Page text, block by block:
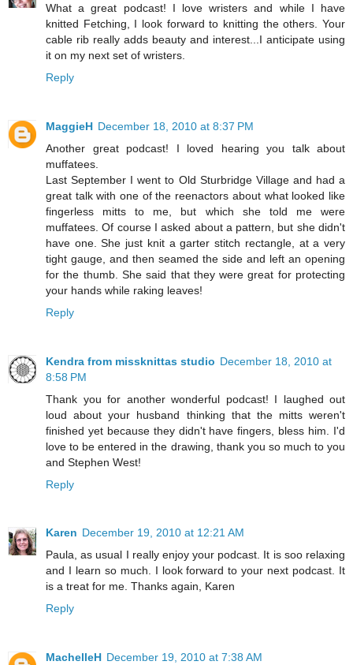
What a great podcast! I love wristers and while I have
knitted Fetching, I look forward to knitting the others. Your
cable rib really adds beauty and interest...I anticipate using
it on my next set of wristers.
Reply
MaggieH December 18, 2010 at 8:37 PM
Another great podcast! I loved hearing you talk about
muffatees.
Last September I went to Old Sturbridge Village and had a
great talk with one of the reenactors about what looked like
fingerless mitts to me, but which she told me were
muffatees. Of course I asked about a pattern, but she didn't
have one. She just knit a garter stitch rectangle, at a very
tight gauge, and then seamed the side and left an opening
for the thumb. She said that they were great for protecting
your hands while raking leaves!
Reply
Kendra from missknittas studio December 18, 2010 at
8:58 PM
Thank you for another wonderful podcast! I laughed out
loud about your husband thinking that the mitts weren't
finished yet because they didn't have fingers, bless him. I'd
love to be entered in the drawing, thank you so much to you
and Stephen West!
Reply
Karen December 19, 2010 at 12:21 AM
Paula, as usual I really enjoy your podcast. It is soo relaxing
and I learn so much. I look forward to your next podcast. It
is a treat for me. Thanks again, Karen
Reply
MachelleH December 19, 2010 at 7:38 AM